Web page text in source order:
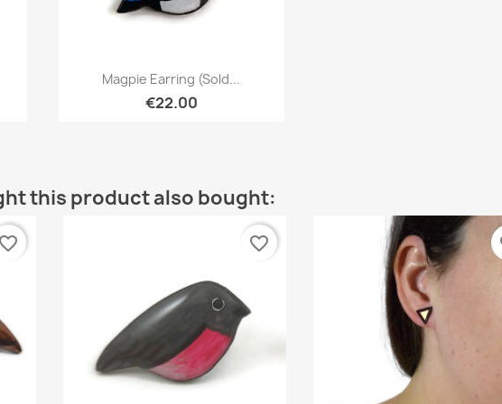
Quick view
Magpie Earring (sold...
€22.00
this product also bought:
favorite_border favorite_border